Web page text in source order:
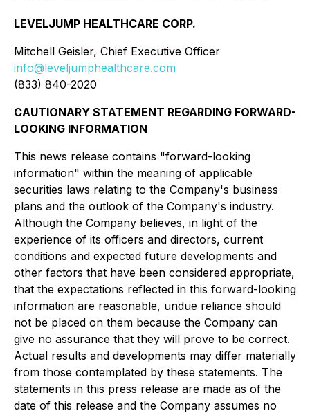
LEVELJUMP HEALTHCARE CORP.
Mitchell Geisler, Chief Executive Officer
info@leveljumphealthcare.com
(833) 840-2020
CAUTIONARY STATEMENT REGARDING FORWARD-
LOOKING INFORMATION
This news release contains "forward-looking
information" within the meaning of applicable
securities laws relating to the Company's business
plans and the outlook of the Company's industry.
Although the Company believes, in light of the
experience of its officers and directors, current
conditions and expected future developments and
other factors that have been considered appropriate,
that the expectations reflected in this forward-looking
information are reasonable, undue reliance should
not be placed on them because the Company can
give no assurance that they will prove to be correct.
Actual results and developments may differ materially
from those contemplated by these statements. The
statements in this press release are made as of the
date of this release and the Company assumes no